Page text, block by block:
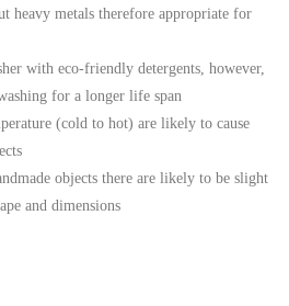
heavy metals therefore appropriate for
with eco-friendly detergents, however,
for a longer life span
(cold to hot) are likely to cause
objects there are likely to be slight
and dimensions